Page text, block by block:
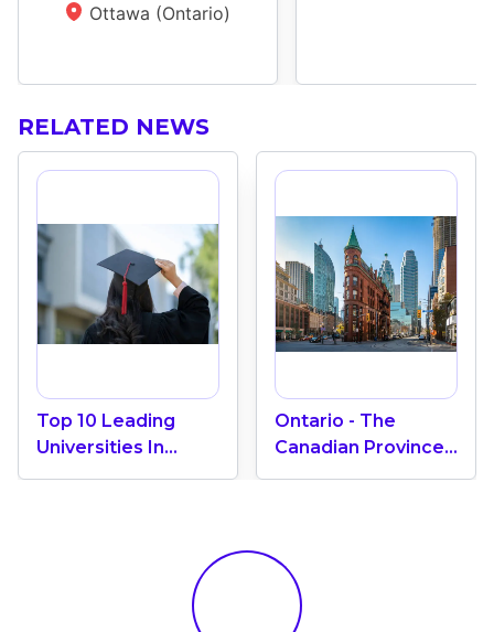
Ottawa (Ontario)
RELATED NEWS
Top 10 Leading
Universities In
Ontario - The
Canadian Province